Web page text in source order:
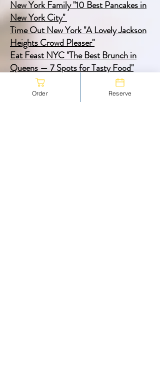
New York Family "10 Best Pancakes in
New York City"
Time Out New York "A Lovely Jackson
Heights Crowd Pleaser"
Eat Feast NYC "The Best Brunch in
Queens — 7 Spots for Tasty Food"
Queens Gazette "The Queensboro"
Time Out New York "This Queens
restaurant turns into a work space with
Order Reserve